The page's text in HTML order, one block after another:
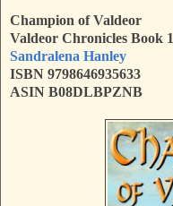
Champion of Valdeor
Valdeor Chronicles Book 1
Sandralena Hanley
ISBN 9798646935633
ASIN B08DLBPZNB